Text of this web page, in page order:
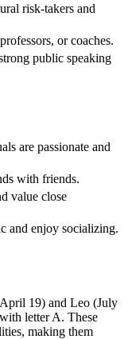
risk-takers and
or coaches.
public speaking
are passionate and
with friends.
value close
and enjoy socializing.
19) and Leo (July
letter A. These
making them